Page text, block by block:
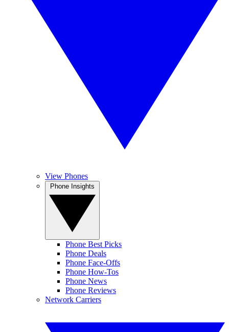
View Phones
Phone Best Picks
Phone Deals
Phone Face-Offs
Phone How-Tos
Phone News
Phone Reviews
Network Carriers